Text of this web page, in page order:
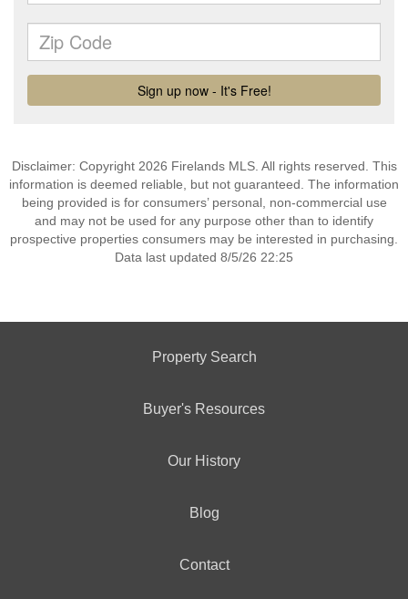
Disclaimer: Copyright 2026 Firelands MLS. All rights reserved. This
information is deemed reliable, but not guaranteed. The information
being provided is for consumers’ personal, non-commercial use
and may not be used for any purpose other than to identify
prospective properties consumers may be interested in purchasing.
Data last updated 8/5/26 22:25
Property Search
Buyer's Resources
Our History
Blog
Contact